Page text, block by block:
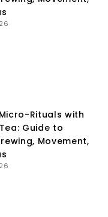
Rituals with
Guide to
Movement,